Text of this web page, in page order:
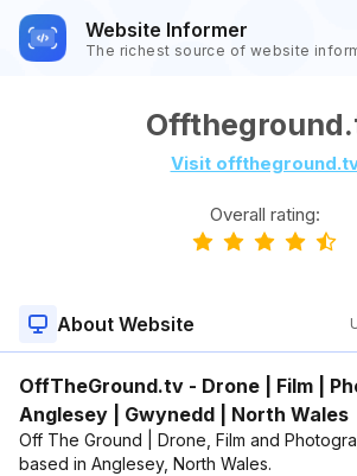
Website Informer
The richest source of website
Visit
Overall rating:
About Website
OffTheGround.tv - Drone | Film |
Anglesey | Gwynedd | North Wales
Off The Ground | Drone, Film and
based in Anglesey, North Wales.